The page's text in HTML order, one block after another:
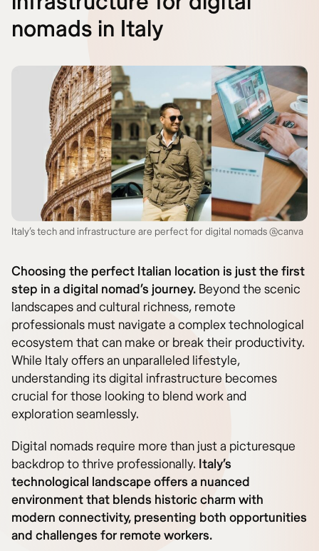
nomads in Italy
Italy’s tech and infrastructure are perfect for digital nomads @canva
Choosing the perfect Italian location is just the first
step in a digital nomad’s journey. Beyond the scenic
landscapes and cultural richness, remote
professionals must navigate a complex technological
ecosystem that can make or break their productivity.
While Italy offers an unparalleled lifestyle,
understanding its digital infrastructure becomes
crucial for those looking to blend work and
exploration seamlessly.
Digital nomads require more than just a picturesque
backdrop to thrive professionally. Italy’s
technological landscape offers a nuanced
environment that blends historic charm with
modern connectivity, presenting both opportunities
and challenges for remote workers.